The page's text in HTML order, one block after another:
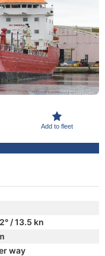
Add to fleet
/ 13.5 kn
way